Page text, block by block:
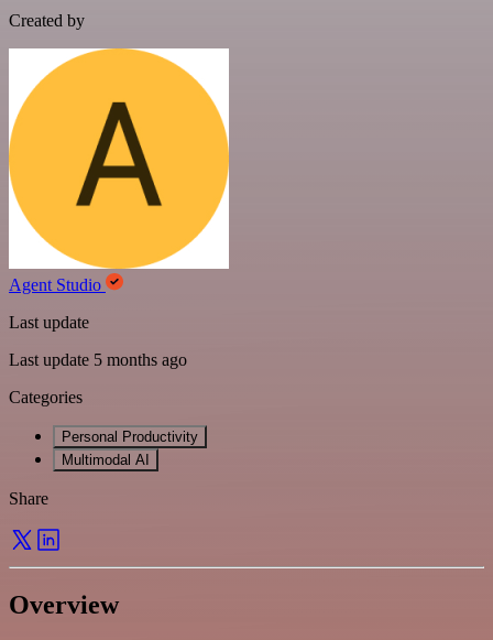
Created by
Agent Studio
Last update
Last update 5 months ago
Categories
Personal Productivity
Multimodal AI
Share
Overview